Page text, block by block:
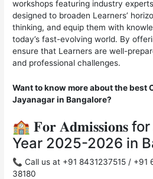
workshops featuring industry
designed to broaden Learners’
thinking, and equip them with
today’s fast-evolving world. By
ensure that Learners are well-
and professional challenges.
Want to know more about the best
Jayanagar in Bangalore?
🏫 𝐅𝐨𝐫 𝐀𝐝𝐦𝐢𝐬𝐬𝐢𝐨𝐧𝐬
Year 2025-2026 in
📞 Call us at +91 8431237515 / +91
38180